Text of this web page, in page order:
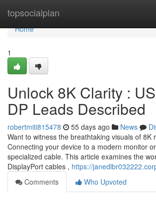
topsocialplan
Home
Home
1
Unlock 8K Clarity :
DP Leads Described
robertmiti815478 55 days ago News
Want to witness the breathtaking visuals of 8K
Connecting your device to a modern monitor
specialized cable. This article examines the
DisplayPort cables , https://
Comments
Who Upvoted